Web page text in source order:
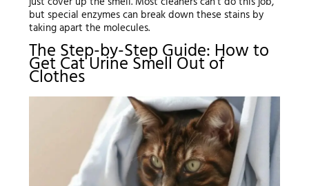
but special enzymes can break down these stains by
taking apart the molecules.
The Step-by-Step Guide: How to
Get Cat Urine Smell Out of
Clothes